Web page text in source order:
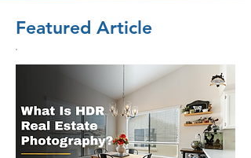
Featured Article